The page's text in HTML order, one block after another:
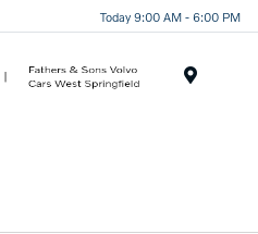
Today 9:00 AM - 6:00 PM